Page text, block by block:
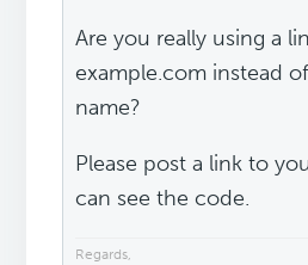
Are you really using a
example.com instead
name?
Please post a link to
can see the code.
Regards,